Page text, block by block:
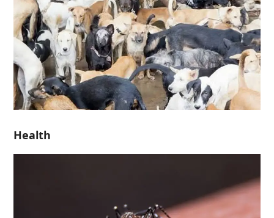
Health